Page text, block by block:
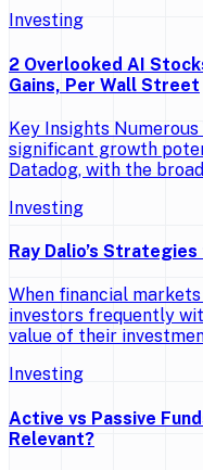
Investing
2 Overlooked AI
Gains, Per Wall Street
Key Insights
significant growth
Datadog, with the
Investing
Ray Dalio’s
When financial
investors frequently
value of their
Investing
Active vs Passive
Relevant?